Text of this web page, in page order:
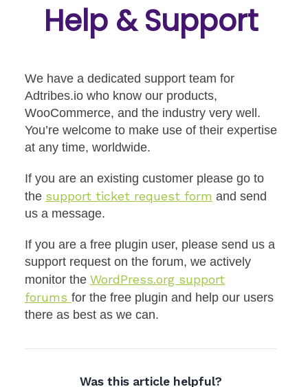
Help & Support
We have a dedicated support team for
Adtribes.io who know our products,
WooCommerce, and the industry very well.
You’re welcome to make use of their expertise
at any time, worldwide.
If you are an existing customer please go to
the support ticket request form and send
us a message.
If you are a free plugin user, please send us a
support request on the forum, we actively
monitor the WordPress.org support
forums for the free plugin and help our users
there as best as we can.
Was this article helpful?